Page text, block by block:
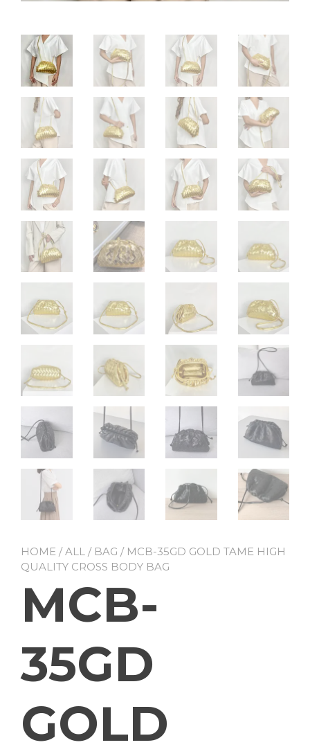
HOME /ALL / BAG / MCB-35GD GOLD TAME HIGH
QUALITY CROSS BODY BAG
MCB-
35GD
GOLD